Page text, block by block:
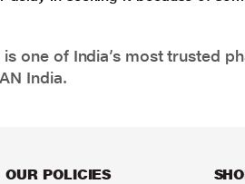
one of India’s most trusted
India.
OUR POLICIES